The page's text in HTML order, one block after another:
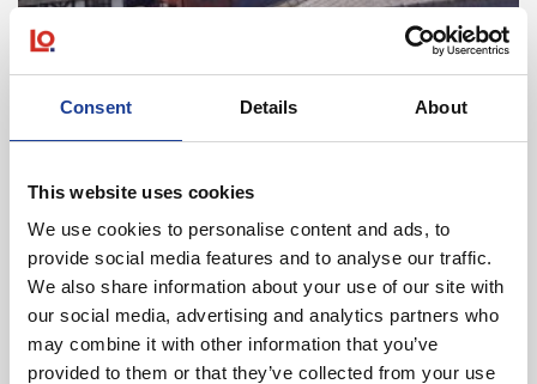
Consent Details About
This website uses cookies
We use cookies to personalise content and ads, to
provide social media features and to analyse our traffic.
We also share information about your use of our site with
our social media, advertising and analytics partners who
may combine it with other information that you’ve
provided to them or that they’ve collected from your use
Landlord & Tenant
repair matters arising before and during the term
Read moreabout Landlord & Tenant